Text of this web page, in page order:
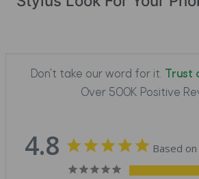
Don't take our word for it.
Trust
Over 500K Positive
4.8 Based